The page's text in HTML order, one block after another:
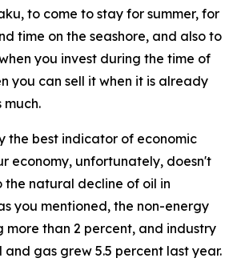
to come to stay for summer, for
time on the seashore, and also to
you invest during the time of
you can sell it when it is already
the best indicator of economic
economy, unfortunately, doesn't
natural decline of oil in
you mentioned, the non-energy
more than 2 percent, and industry
gas grew 5.5 percent last year.